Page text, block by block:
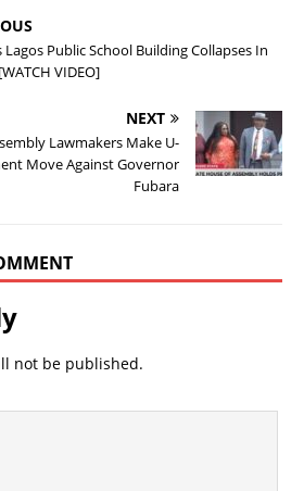
Lagos Public School Building Collapses In
VIDEO]
NEXT
Lawmakers Make U-
Move Against Governor
Fubara
not be published.